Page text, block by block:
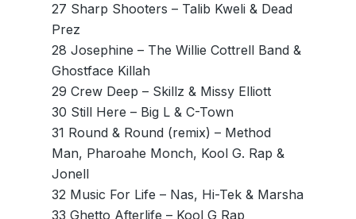
27 Sharp Shooters – Talib Kweli & Dead
Prez
28 Josephine – The Willie Cottrell Band &
Ghostface Killah
29 Crew Deep – Skillz & Missy Elliott
30 Still Here – Big L & C-Town
31 Round & Round (remix) – Method
Man, Pharoahe Monch, Kool G. Rap &
Jonell
32 Music For Life – Nas, Hi-Tek & Marsha
33 Ghetto Afterlife – Kool G Rap